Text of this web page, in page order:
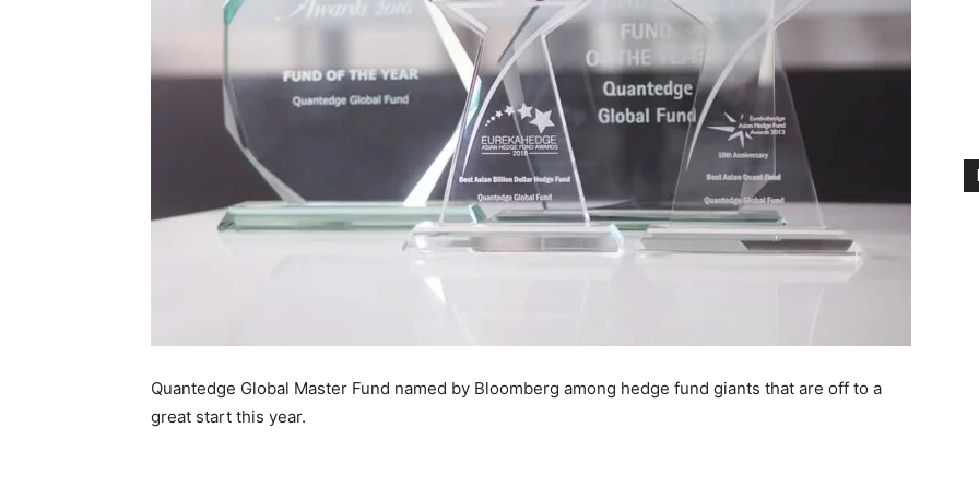
Quantedge Global Master Fund named by Bloomberg among hedge fund giants that are off to a
great start this year.